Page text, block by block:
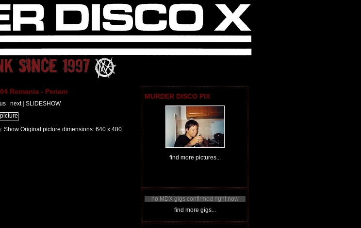
MURDER DISCO PIX
find more pictures...
no MDX gigs confirmed right now
find more gigs...
Romania - Periam
next| SLIDESHOW
Show Original picture dimensions: 640 x 480